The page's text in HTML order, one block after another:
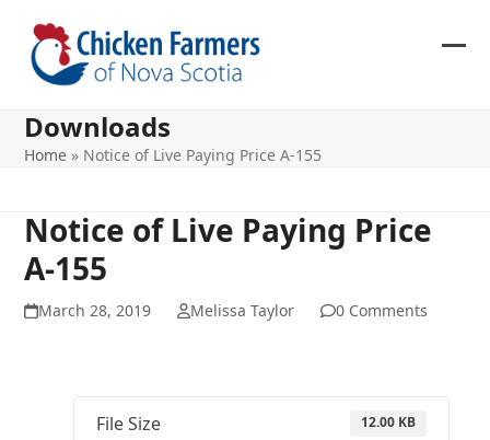
content
Downloads
Home » Notice of Live Paying Price A-155
Notice of Live Paying Price
A-155
March 28, 2019 Melissa Taylor 0 Comments
File Size 12.00 KB